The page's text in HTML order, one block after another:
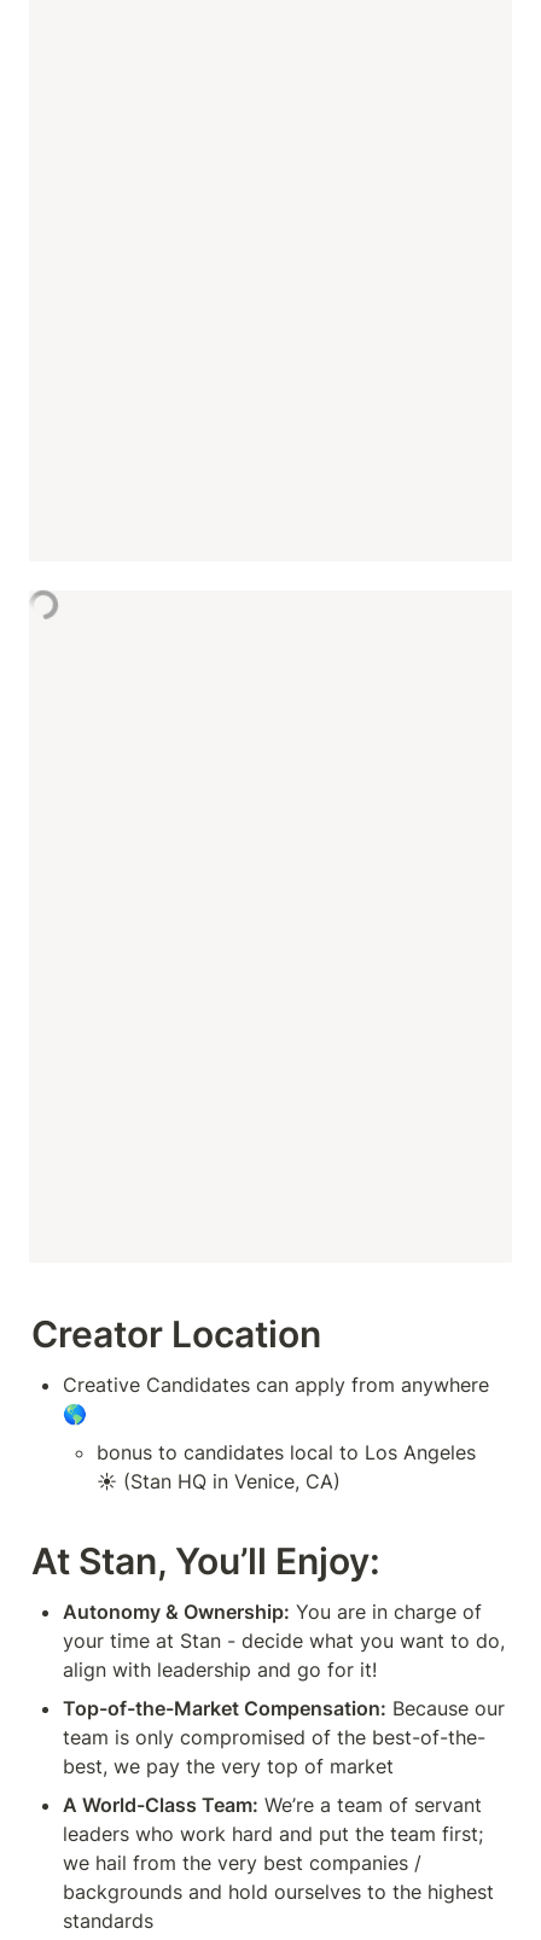
Creator Location
Creative Candidates can apply from anywhere
🌎
bonus to candidates local to Los Angeles
☀️ (Stan HQ in Venice, CA)
At Stan, You’ll Enjoy:
Autonomy & Ownership: You are in charge of
your time at Stan - decide what you want to do,
align with leadership and go for it!
Top-of-the-Market Compensation: Because our
team is only compromised of the best-of-the-
best, we pay the very top of market
A World-Class Team: We’re a team of servant
leaders who work hard and put the team first;
we hail from the very best companies /
backgrounds and hold ourselves to the highest
standards